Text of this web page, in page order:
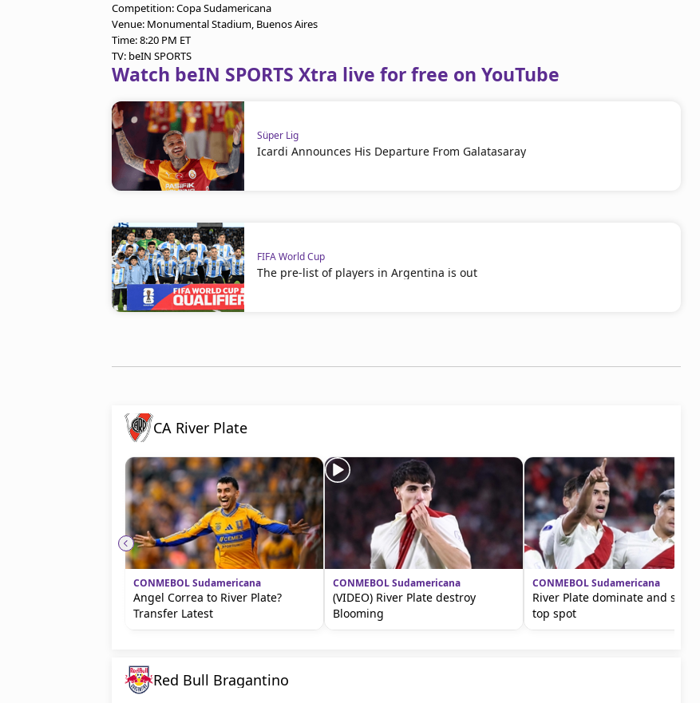
Competition: Copa Sudamericana
Venue: Monumental Stadium, Buenos Aires
Time: 8:20 PM ET
TV: beIN SPORTS
Watch beIN SPORTS Xtra live for free on YouTube
Süper Lig
Icardi Announces His Departure From Galatasaray
FIFA World Cup
The pre-list of players in Argentina is out
CA River Plate
CONMEBOL Sudamericana
Angel Correa to River Plate?
Transfer Latest
CONMEBOL Sudamericana
(VIDEO) River Plate destroy
Blooming
CONMEBOL Sudamericana
River Plate dominate and secure
top spot
Red Bull Bragantino